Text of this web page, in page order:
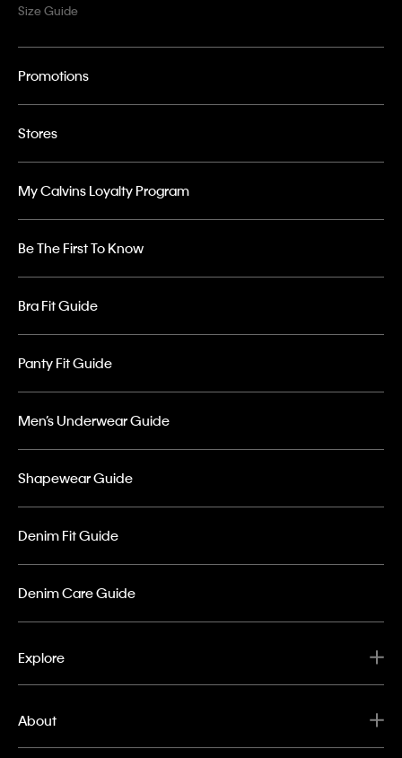
Size Guide
Promotions
Stores
My Calvins Loyalty Program
Be The First To Know
Bra Fit Guide
Panty Fit Guide
Men’s Underwear Guide
Shapewear Guide
Denim Fit Guide
Denim Care Guide
Explore
About